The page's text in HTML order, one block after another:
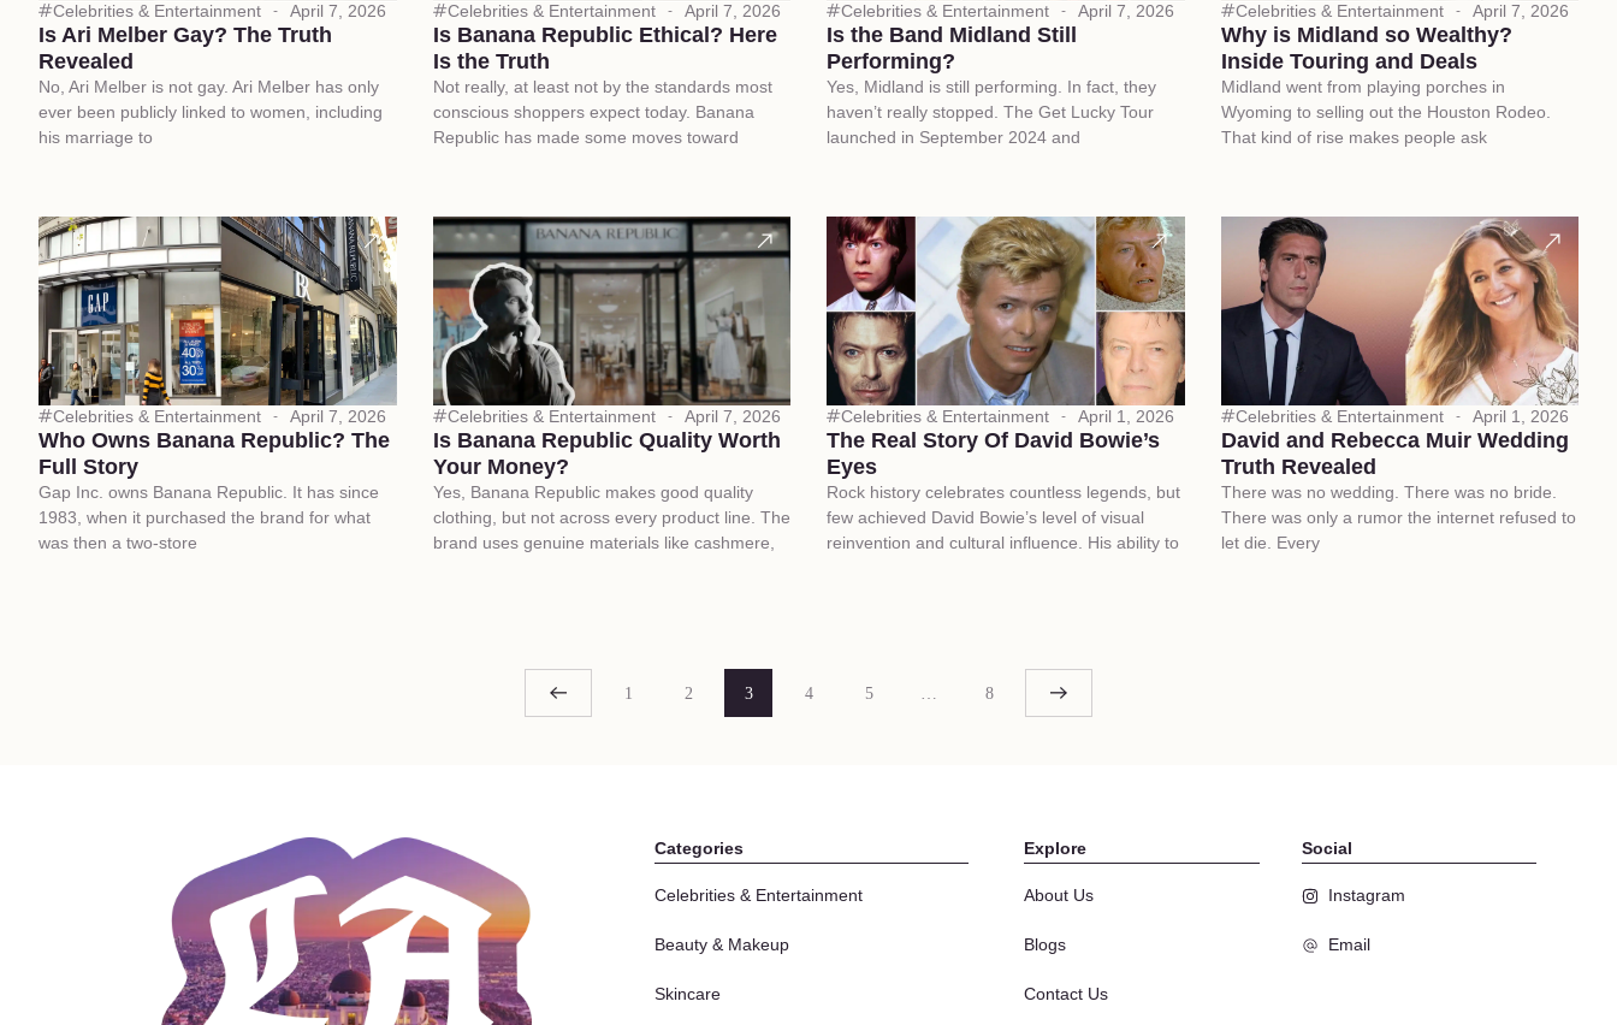
Celebrities & Entertainment April 7, 2026
Is Ari Melber Gay? The Truth
Revealed
No, Ari Melber is not gay. Ari Melber has only
ever been publicly linked to women, including
his marriage to
Celebrities & Entertainment April 7, 2026
Is Banana Republic Ethical? Here
Is the Truth
Not really, at least not by the standards most
conscious shoppers expect today. Banana
Republic has made some moves toward
Celebrities & Entertainment April 7, 2026
Is the Band Midland Still
Performing?
Yes, Midland is still performing. In fact, they
haven’t really stopped. The Get Lucky Tour
launched in September 2024 and
Celebrities & Entertainment April 7, 2026
Why is Midland so Wealthy?
Inside Touring and Deals
Midland went from playing porches in
Wyoming to selling out the Houston Rodeo.
That kind of rise makes people ask
Celebrities & Entertainment April 7, 2026
Who Owns Banana Republic? The
Full Story
Gap Inc. owns Banana Republic. It has since
1983, when it purchased the brand for what
was then a two-store
Celebrities & Entertainment April 7, 2026
Is Banana Republic Quality Worth
Your Money?
Yes, Banana Republic makes good quality
clothing, but not across every product line. The
brand uses genuine materials like cashmere,
Celebrities & Entertainment April 1, 2026
The Real Story Of David Bowie’s
Eyes
Rock history celebrates countless legends, but
few achieved David Bowie’s level of visual
reinvention and cultural influence. His ability to
Celebrities & Entertainment April 1, 2026
David and Rebecca Muir Wedding
Truth Revealed
There was no wedding. There was no bride.
There was only a rumor the internet refused to
let die. Every
1 2 3 4 5 8
Categories
Celebrities & Entertainment
Beauty & Makeup
Skincare
Explore
About Us
Blogs
Contact Us
Social
Instagram
Email